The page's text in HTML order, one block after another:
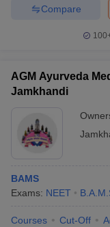
Compare
AGM Ayurveda
Jamkhandi
BAMS
Exams: NEET
Courses Cut-Off